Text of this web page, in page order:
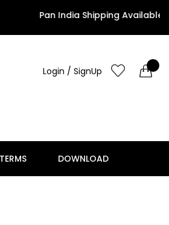
India Shipping Available
Login / SignUp
DOWNLOAD